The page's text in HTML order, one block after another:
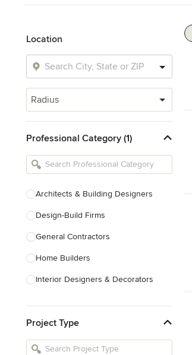
Location
Radius
Professional Category (1)
Architects & Building Designers
Design-Build Firms
General Contractors
Home Builders
Interior Designers & Decorators
Kitchen Remodelers
Bathroom Remodelers
Project Type